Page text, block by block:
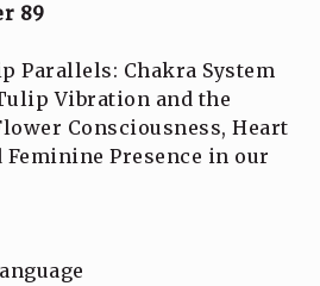
89
Parallels: Chakra System
Vibration and the
Consciousness, Heart
Feminine Presence in our